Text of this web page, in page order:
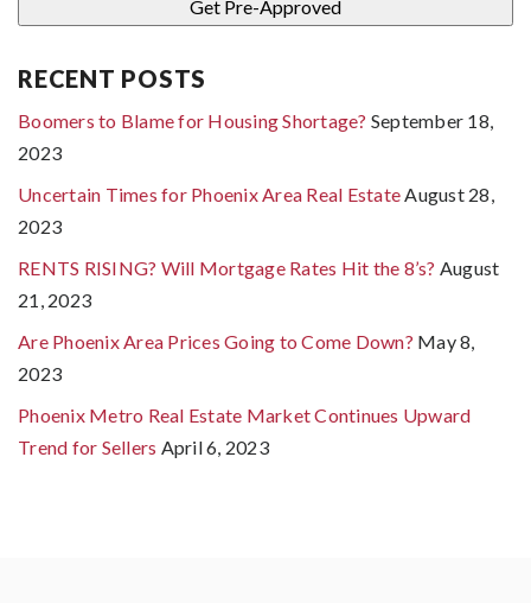
RECENT POSTS
Boomers to Blame for Housing Shortage? September 18,
2023
Uncertain Times for Phoenix Area Real Estate August 28,
2023
RENTS RISING? Will Mortgage Rates Hit the 8’s? August
21, 2023
Are Phoenix Area Prices Going to Come Down? May 8,
2023
Phoenix Metro Real Estate Market Continues Upward
Trend for Sellers April 6, 2023